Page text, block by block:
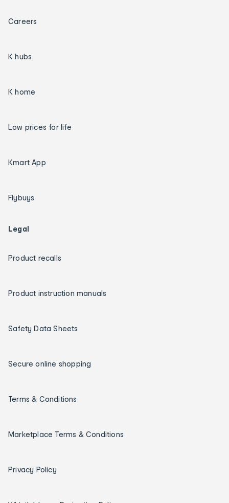
Careers
K hubs
K home
Low prices for life
Kmart App
Flybuys
Legal
Product recalls
Product instruction manuals
Safety Data Sheets
Secure online shopping
Terms & Conditions
Marketplace Terms & Conditions
Privacy Policy